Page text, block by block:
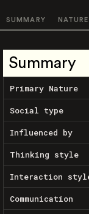
SUMMARY NATURE
Summary
Primary Nature
Social type
Influenced by
Thinking style
Interaction
Communication